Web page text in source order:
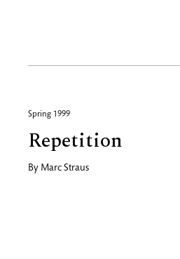
Spring 1999
Repetition
By Marc Straus